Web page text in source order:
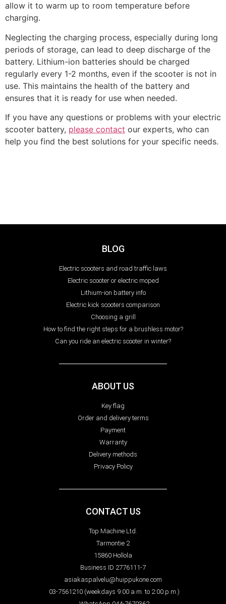
allow it to warm up to room temperature before
charging.
Neglecting the charging process, especially during long
periods of storage, can lead to deep discharge of the
battery. Lithium-ion batteries should be charged
regularly every 1-2 months, even if the scooter is not in
use. This maintains the health of the battery and
ensures that it is ready for use when needed.
If you have any questions or problems with your electric
scooter battery, please contact our experts, who can
help you find the best solutions for your specific needs.
BLOG
Electric scooters and road traffic laws
Electric scooter or electric moped
Lithium-ion battery info
Electric kick scooters comparison
Choosing a grill
How to find the right steps for a brushless motor?
Can you ride an electric scooter in winter?
ABOUT US
Key flag
Order and delivery terms
Payment
Warranty
Delivery methods
Privacy Policy
CONTACT US
Top Machine Ltd.
Tarmontie 2
15860 Hollola
Business ID 2776111-7
asiakaspalvelu@huippukone.com
03-7561210 (weekdays 9:00 a.m. to 2:00 p.m.)